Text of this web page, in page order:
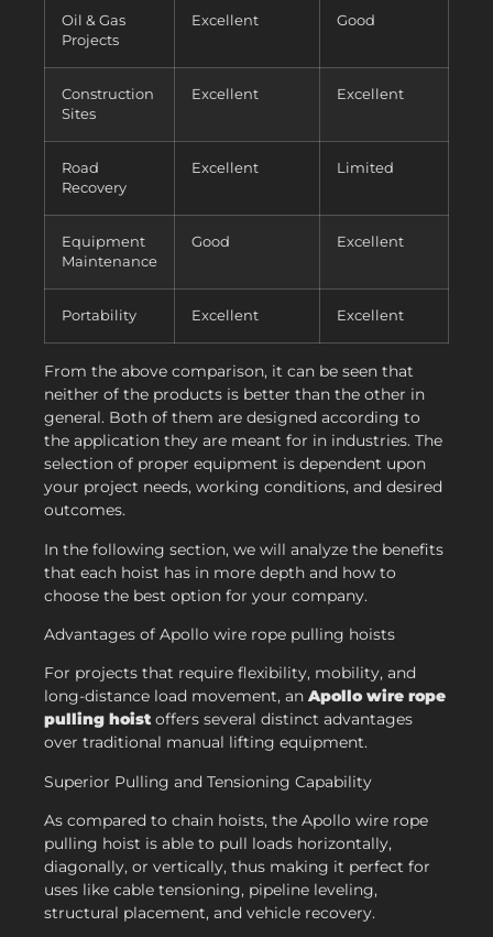
Oil & Gas
Projects
Excellent Good
Construction
Sites
Excellent Excellent
Road
Recovery
Excellent Limited
Equipment
Maintenance
Good Excellent
Portability Excellent Excellent
From the above comparison, it can be seen that
neither of the products is better than the other in
general. Both of them are designed according to
the application they are meant for in industries. The
selection of proper equipment is dependent upon
your project needs, working conditions, and desired
outcomes.
In the following section, we will analyze the benefits
that each hoist has in more depth and how to
choose the best option for your company.
Advantages of Apollo wire rope pulling hoists
For projects that require flexibility, mobility, and
long-distance load movement, an Apollo wire rope
pulling hoistoffers several distinct advantages
over traditional manual lifting equipment.
Superior Pulling and Tensioning Capability
As compared to chain hoists, the Apollo wire rope
pulling hoist is able to pull loads horizontally,
diagonally, or vertically, thus making it perfect for
uses like cable tensioning, pipeline leveling,
structural placement, and vehicle recovery.